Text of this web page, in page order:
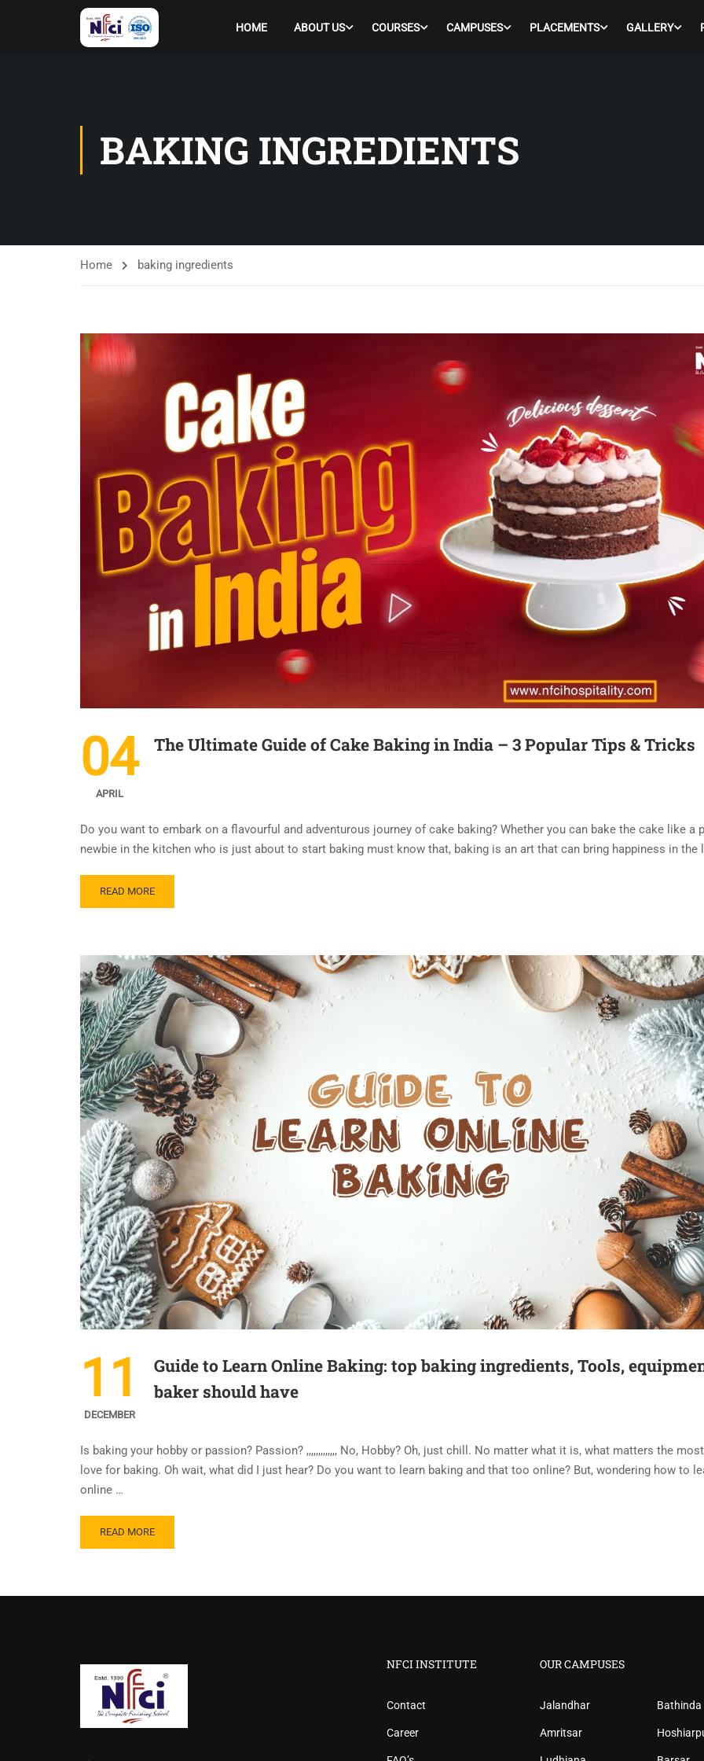
HOME ABOUT US COURSES CAMPUSES PLACEMENTS GALLERY
BAKING INGREDIENTS
Home baking ingredients
04
APRIL
The Ultimate Guide of Cake Baking in India – 3 Popular Tips & Tricks
Do you want to embark on a flavourful and adventurous journey of cake baking? Whether you can bake the cake like a
newbie in the kitchen who is just about to start baking must know that, baking is an art that can bring happiness in the
READ MORE
11
DECEMBER
Guide to Learn Online Baking: top baking ingredients, Tools,
baker should have
Is baking your hobby or passion? Passion? ,,,,,,,,,,,,, No, Hobby? Oh, just chill. No matter what it is, what matters the
love for baking. Oh wait, what did I just hear? Do you want to learn baking and that too online? But, wondering how to
online …
READ MORE
NFCI INSTITUTE
Contact
Career
OUR CAMPUSES
Jalandhar
Amritsar
Bathinda